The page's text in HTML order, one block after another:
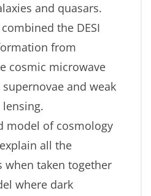
and quasars.
the DESI
from
cosmic microwave
and weak
model of cosmology
all the
when taken together
where dark